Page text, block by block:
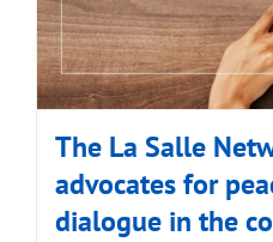
The La Salle
advocates for
dialogue in the